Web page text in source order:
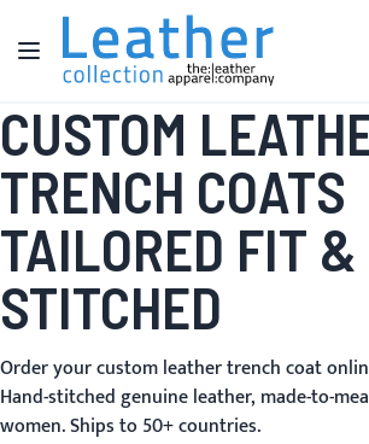
Skip to Content
Toggle Nav
CUSTOM
TRENCH COATS
TAILORED FIT
STITCHED
Order your custom leather trench coat
Hand-stitched genuine leather, made-to-
women. Ships to 50+ countries.